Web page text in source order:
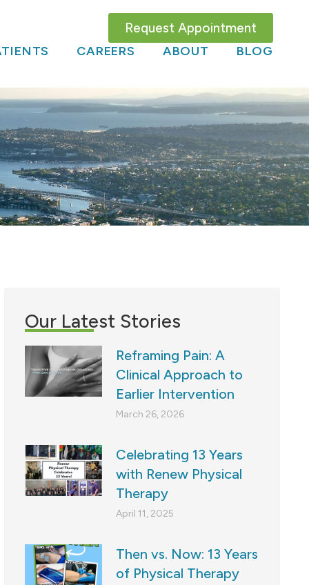
Request Appointment
CAREERS ABOUT BLOG
Our Latest Stories
Reframing Pain: A
Clinical Approach to
Earlier Intervention
March 26, 2026
Celebrating 13 Years
with Renew Physical
Therapy
April 11, 2025
Then vs. Now: 13 Years
of Physical Therapy